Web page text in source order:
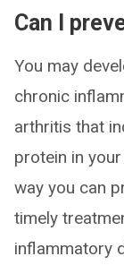
Can I
You may
chronic
arthritis that
protein in
way you can
timely
inflammatory